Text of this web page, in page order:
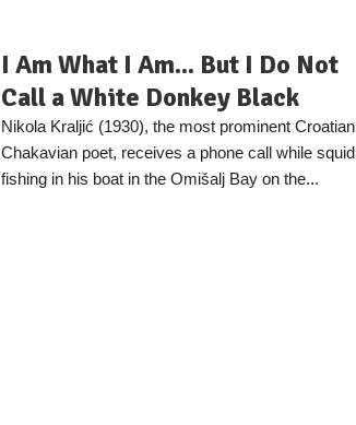
I Am What I Am... But I Do Not
Call a White Donkey Black
Nikola Kraljić (1930), the most prominent Croatian
Chakavian poet, receives a phone call while squid
fishing in his boat in the Omišalj Bay on the...